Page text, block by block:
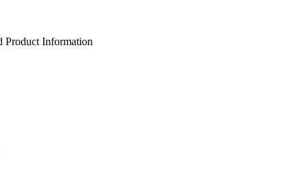
Product Information